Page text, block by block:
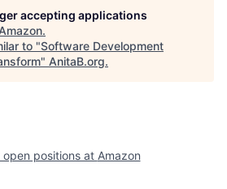
accepting applications
.
to "Software Development
" AnitaB.org.
open positions at Amazon